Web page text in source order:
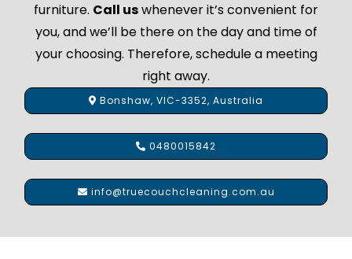
furniture. Call uswhenever it’s convenient for
you, and we’ll be there on the day and time of
your choosing. Therefore, schedule a meeting
right away.
Bonshaw, VIC-3352, Australia
0480015842
info@truecouchcleaning.com.au